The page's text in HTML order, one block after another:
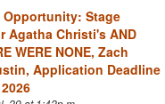
Opportunity: Stage
Agatha Christi's AND
WERE NONE, Zach
Application Deadline